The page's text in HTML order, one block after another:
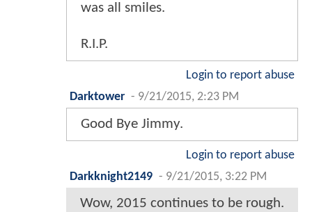
was all smiles.
R.I.P.
Login to report abuse
Darktower - 9/21/2015, 2:23 PM
Good Bye Jimmy.
Login to report abuse
Darkknight2149 - 9/21/2015, 3:22 PM
Wow, 2015 continues to be rough.